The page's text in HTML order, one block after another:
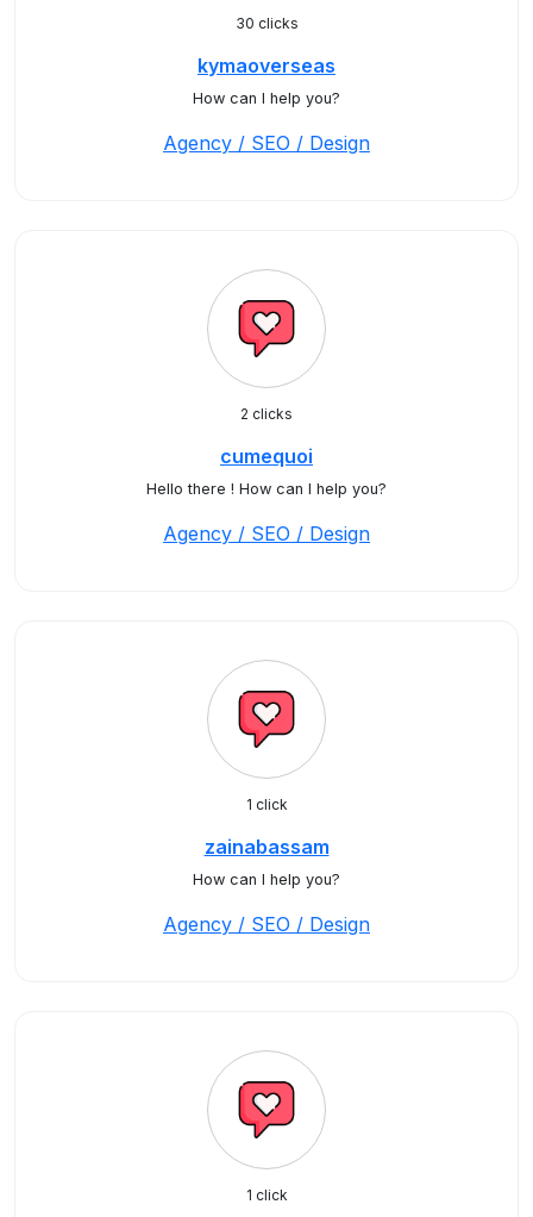
30 clicks
kymaoverseas
How can I help you?
Agency / SEO / Design
2 clicks
cumequoi
Hello there ! How can I help you?
Agency / SEO / Design
1 click
zainabassam
How can I help you?
Agency / SEO / Design
1 click